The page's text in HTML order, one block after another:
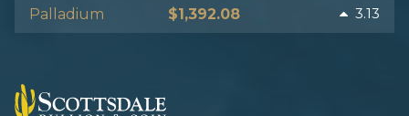
Palladium $1,392.08 3.13